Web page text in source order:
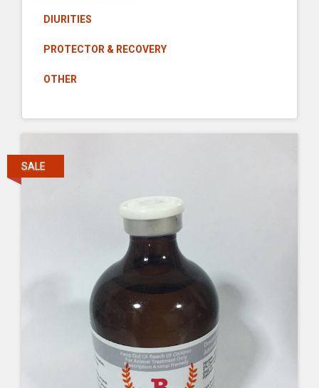
DIURITIES
PROTECTOR & RECOVERY
OTHER
SALE